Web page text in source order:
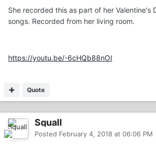
She recorded this as part of her Valentine's
songs. Recorded from her living room.
https://youtu.be/-6cHQb88nOI
Quote
Squall
Posted February 4, 2018 at 06:06 PM